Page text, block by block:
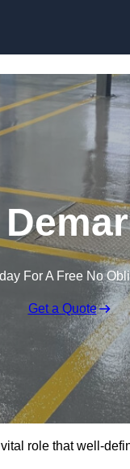
For A Free No
Get a Quote
role that well-